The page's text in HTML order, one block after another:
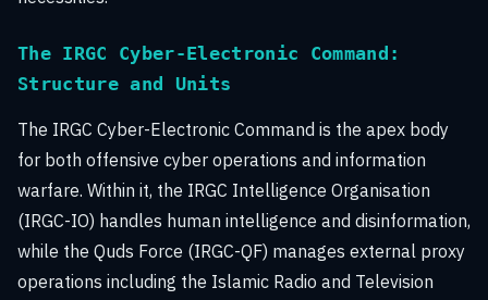
The IRGC Cyber-Electronic Command:
Structure and Units
The IRGC Cyber-Electronic Command is the apex body
for both offensive cyber operations and information
warfare. Within it, the IRGC Intelligence Organisation
(IRGC-IO) handles human intelligence and disinformation,
while the Quds Force (IRGC-QF) manages external proxy
operations including the Islamic Radio and Television